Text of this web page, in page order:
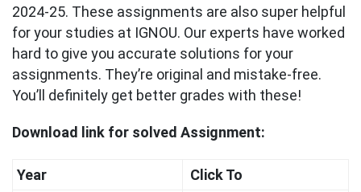
2024-25. These assignments are also super helpful
for your studies at IGNOU. Our experts have worked
hard to give you accurate solutions for your
assignments. They’re original and mistake-free.
You’ll definitely get better grades with these!
Download link for solved Assignment:
Year Click To